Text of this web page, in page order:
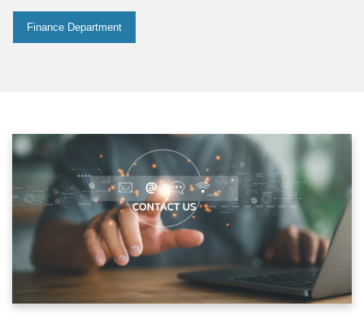
Finance Department